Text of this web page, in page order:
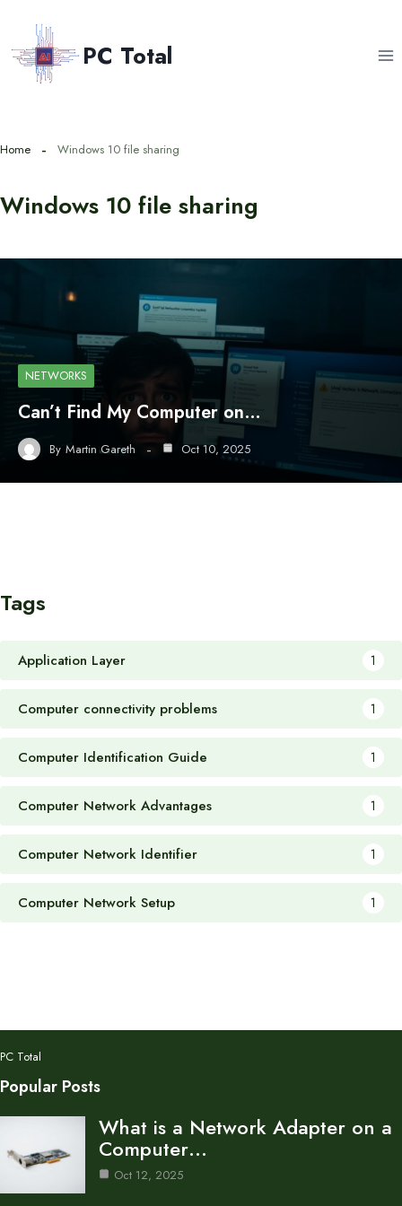
content
PC Total
Home Windows 10 file sharing
Windows 10 file sharing
NETWORKS
Can’t Find My Computer on…
By Martin Gareth Oct 10, 2025
Tags
Application Layer 1
Computer connectivity problems 1
Computer Identification Guide 1
Computer Network Advantages 1
Computer Network Identifier 1
Computer Network Setup 1
PC Total
Popular Posts
What is a Network Adapter on a
Computer…
Oct 12, 2025